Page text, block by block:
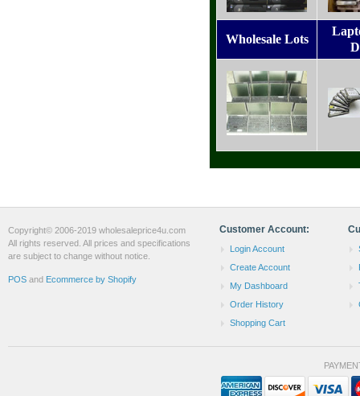
Wholesale Lots
Customer Account:
Login Account
Create Account
My Dashboard
Order History
Shopping Cart
Copyright© 2006-2019 wholesaleprice4u.com
All rights reserved. All prices and specifications
are subject to change without notice.
POS and Ecommerce by Shopify